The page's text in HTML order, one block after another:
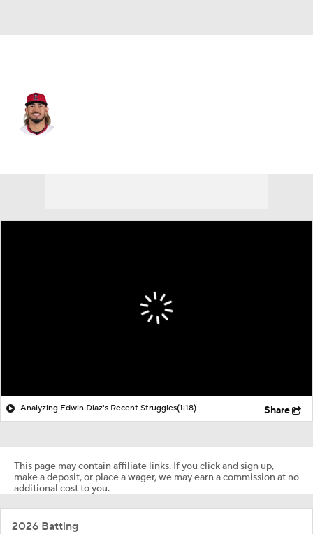
Analyzing Edwin Diaz's Recent Struggles(1:18) Share
This page may contain affiliate links. If you click and sign up,
make a deposit, or place a wager, we may earn a commission at no
additional cost to you.
2026 Batting